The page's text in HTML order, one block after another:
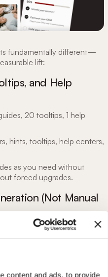
content and ads, to provide
fundamentally different—
lift:
and Help
20 tooltips, 1 help
hints, tooltips, help centers,
as you need without
forced upgrades.
(Not Manual
every guide, step-by-step.
tours automatically